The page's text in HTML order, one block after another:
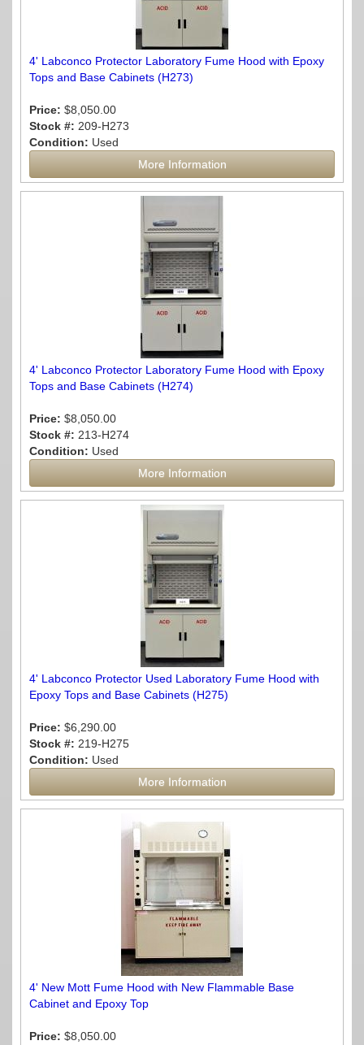
4' Labconco Protector Laboratory Fume Hood with Epoxy
Tops and Base Cabinets (H273)
Price: $8,050.00
Stock #: 209-H273
Condition: Used
More Information
4' Labconco Protector Laboratory Fume Hood with Epoxy
Tops and Base Cabinets (H274)
Price: $8,050.00
Stock #: 213-H274
Condition: Used
More Information
4' Labconco Protector Used Laboratory Fume Hood with
Epoxy Tops and Base Cabinets (H275)
Price: $6,290.00
Stock #: 219-H275
Condition: Used
More Information
4' New Mott Fume Hood with New Flammable Base
Cabinet and Epoxy Top
Price: $8,050.00